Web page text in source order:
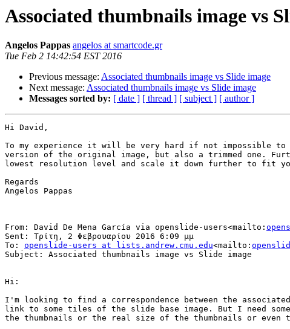
Associated thumbnails image vs
Angelos Pappas angelos at smartcode.gr
Tue Feb 2 14:42:54 EST 2016
Previous message: Associated thumbnails image vs Slide image
Next message: Associated thumbnails image vs Slide image
Messages sorted by: [ date ] [ thread ] [ subject ] [ author ]
Hi David,
To my experience it will be very hard if not impossible
version of the original image, but also a trimmed one.
lowest resolution level and scale it down further to fit
Regards
Angelos Pappas
From: David De Mena García via openslide-users<mailto:
Sent: Τρίτη, 2 Φεβρουαρίου 2016 6:09 μμ
To: openslide-users at lists.andrew.cmu.edu<mailto:
Subject: Associated thumbnails image vs Slide image
Hi:
I'm looking to find a correspondence between the
link to some tiles of the slide base image. But I need
the thumbnails or the real size of the thumbnails or even